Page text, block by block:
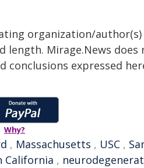
organization/
length. Mirage.News
conclusions expressed
Why?
, Massachusetts , USC ,
California ,